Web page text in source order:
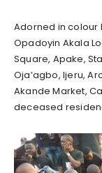
Adorned in colour
Opadoyin Akala
Square, Apake,
Oja’agbo, Ijeru,
Akande Market,
deceased